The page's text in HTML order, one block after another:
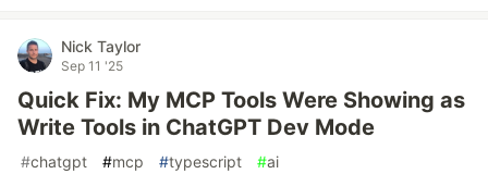
Nick Taylor
Sep 11 '25
Quick Fix: My MCP Tools Were Showing as
Write Tools in ChatGPT Dev Mode
#chatgpt #mcp #typescript #ai